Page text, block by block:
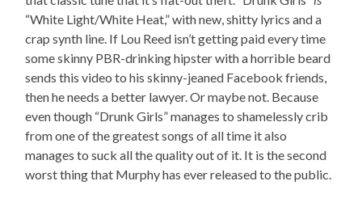
“White Light/White Heat,” with new, shitty lyrics and a
crap synth line. If Lou Reed isn’t getting paid every time
some skinny PBR-drinking hipster with a horrible beard
sends this video to his skinny-jeaned Facebook friends,
then he needs a better lawyer. Or maybe not. Because
even though “Drunk Girls” manages to shamelessly crib
from one of the greatest songs of all time it also
manages to suck all the quality out of it. It is the second
worst thing that Murphy has ever released to the public.